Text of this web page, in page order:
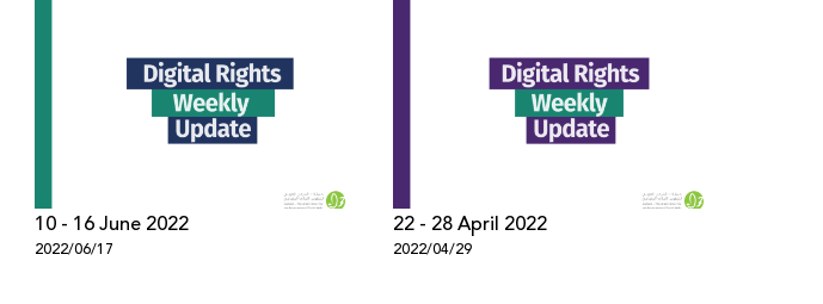
10 - 16 June 2022
2022/06/17
22 - 28 April 2022
2022/04/29